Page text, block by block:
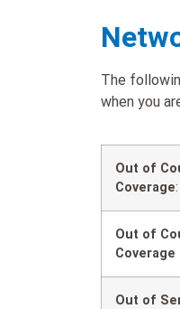
The
when you
Out of
Coverage:
Out of
Out of